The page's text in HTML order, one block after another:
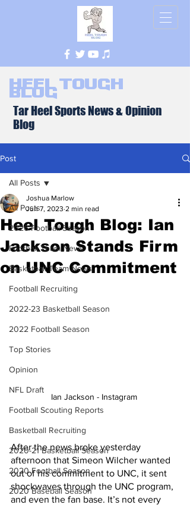
Heel Tough
Blog
Tar Heel Sports News & Opinion
Blog
Post
All Posts
2026 Football Season
Football Team News
Basketball Team News
Football Recruiting
2022-23 Basketball Season
2022 Football Season
Top Stories
Opinion
NFL Draft
Football Scouting Reports
Basketball Recruiting
2020-21 Basketball Season
2020 Football Season
2020 Baseball Season
All Posts
Heel Tough Blog: Ian
Jackson Stands Firm
on UNC Commitment
Joshua Marlow
Jun 7, 2023 2 min read
Ian Jackson - Instagram
After the news broke yesterday
afternoon that Simeon Wilcher wanted
out of his commitment to UNC, it sent
shockwaves through the UNC program,
and even the fan base. It’s not every